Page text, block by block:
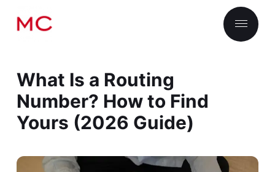
What Is a Routing
Number? How to Find
Yours (2026 Guide)